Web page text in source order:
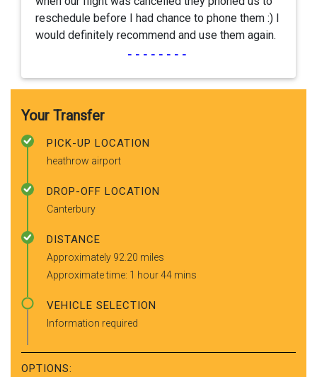
reschedule before I had chance to phone them :) I
would definitely recommend and use them again.
--------
Your Transfer
PICK-UP LOCATION
heathrow airport
DROP-OFF LOCATION
Canterbury
DISTANCE
Approximately 92.20 miles
Approximate time: 1 hour 44 mins
VEHICLE SELECTION
Information required
OPTIONS: